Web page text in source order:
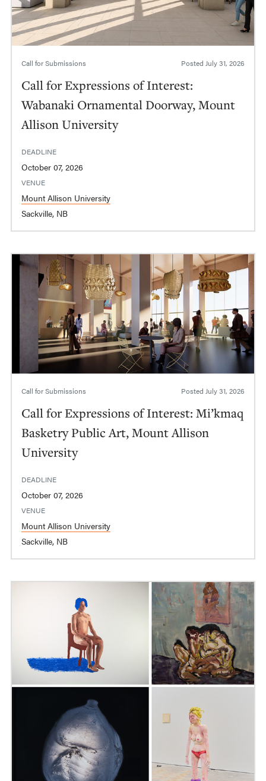
Call for Submissions Posted July 31, 2026
Call for Expressions of Interest:
Wabanaki Ornamental Doorway, Mount
Allison University
DEADLINE
October 07, 2026
VENUE
Mount Allison University
Sackville, NB
Call for Submissions Posted July 31, 2026
Call for Expressions of Interest: Mi’kmaq
Basketry Public Art, Mount Allison
University
DEADLINE
October 07, 2026
VENUE
Mount Allison University
Sackville, NB